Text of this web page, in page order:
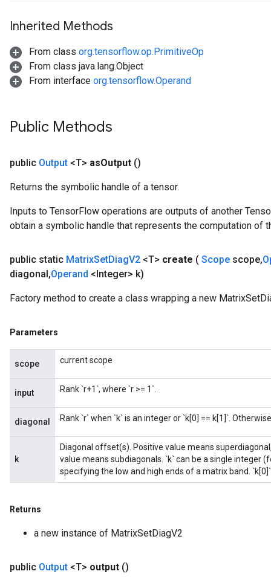
Inherited Methods
From class org.tensorflow.op.PrimitiveOp
From class java.lang.Object
From interface org.tensorflow.Operand
Public Methods
public Output <T> asOutput ()
Returns the symbolic handle of a tensor.
Inputs to TensorFlow operations are outputs of another
obtain a symbolic handle that represents the computation of
public static MatrixSetDiagV2 <T> create ( Scope scope,
diagonal,Operand <Integer> k)
Factory method to create a class wrapping a new
Parameters
scope current scope
input Rank `r+1`, where `r >= 1`.
diagonal Rank `r` when `k` is an integer or `k[0] == k[1]`.
k
Diagonal offset(s). Positive value means
value means subdiagonals. `k` can be a single integer
specifying the low and high ends of a matrix band.
Returns
a new instance of MatrixSetDiagV2
public Output <T> output ()